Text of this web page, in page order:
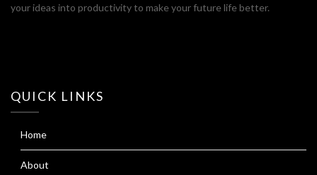
your ideas into productivity to make your future life better.
QUICK LINKS
Home
About